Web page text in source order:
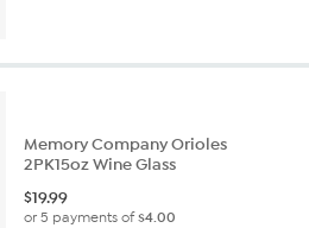
Memory Company Orioles
2PK15oz Wine Glass
$19.99
or 5 payments of$4.00